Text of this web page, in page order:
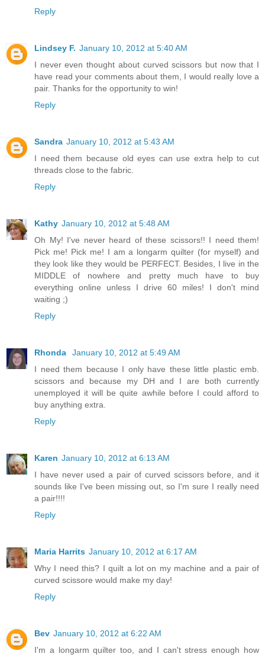
Reply
Lindsey F. January 10, 2012 at 5:40 AM
I never even thought about curved scissors but now that I
have read your comments about them, I would really love a
pair. Thanks for the opportunity to win!
Reply
Sandra January 10, 2012 at 5:43 AM
I need them because old eyes can use extra help to cut
threads close to the fabric.
Reply
Kathy January 10, 2012 at 5:48 AM
Oh My! I've never heard of these scissors!! I need them!
Pick me! Pick me! I am a longarm quilter (for myself) and
they look like they would be PERFECT. Besides, I live in the
MIDDLE of nowhere and pretty much have to buy
everything online unless I drive 60 miles! I don't mind
waiting ;)
Reply
Rhonda
January 10, 2012 at 5:49 AM
I need them because I only have these little plastic emb.
scissors and because my DH and I are both currently
unemployed it will be quite awhile before I could afford to
buy anything extra.
Reply
Karen January 10, 2012 at 6:13 AM
I have never used a pair of curved scissors before, and it
sounds like I've been missing out, so I'm sure I really need
a pair!!!!
Reply
Maria Harrits January 10, 2012 at 6:17 AM
Why I need this? I quilt a lot on my machine and a pair of
curved scissore would make my day!
Reply
Bev January 10, 2012 at 6:22 AM
I'm a longarm quilter too, and I can't stress enough how